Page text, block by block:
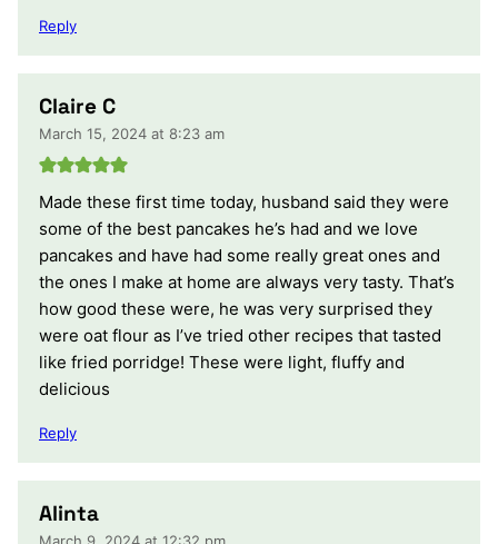
Reply
Claire C
March 15, 2024 at 8:23 am
Made these first time today, husband said they were
some of the best pancakes he’s had and we love
pancakes and have had some really great ones and
the ones I make at home are always very tasty. That’s
how good these were, he was very surprised they
were oat flour as I’ve tried other recipes that tasted
like fried porridge! These were light, fluffy and
delicious
Reply
Alinta
March 9, 2024 at 12:32 pm